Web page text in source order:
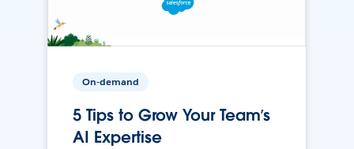
On-demand
5 Tips to Grow Your Team’s
AI Expertise